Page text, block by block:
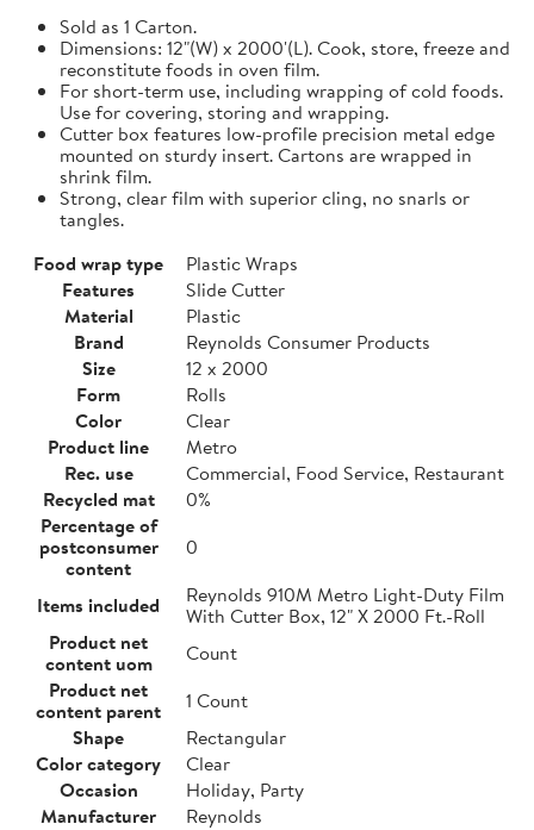
Sold as 1 Carton.
Dimensions: 12"(W) x 2000'(L). Cook, store, freeze and
reconstitute foods in oven film.
For short-term use, including wrapping of cold foods.
Use for covering, storing and wrapping.
Cutter box features low-profile precision metal edge
mounted on sturdy insert. Cartons are wrapped in
shrink film.
Strong, clear film with superior cling, no snarls or
tangles.
Food wrap type
Plastic Wraps
Features
Slide Cutter
Material
Plastic
Brand
Reynolds Consumer Products
Size
12 x 2000
Form
Rolls
Color
Clear
Product line
Metro
Rec. use
Commercial, Food Service, Restaurant
Recycled mat
0%
Percentage of
postconsumer
content
0
Items included
Reynolds 910M Metro Light-Duty Film
With Cutter Box, 12" X 2000 Ft.-Roll
Product net
content uom
Count
Product net
content parent
1 Count
Shape
Rectangular
Color category
Clear
Occasion
Holiday, Party
Manufacturer
Reynolds